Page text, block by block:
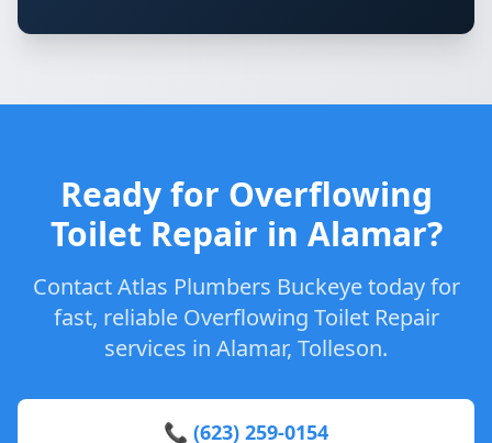
Ready for Overflowing
Toilet Repair in Alamar?
Contact Atlas Plumbers Buckeye today for
fast, reliable Overflowing Toilet Repair
services in Alamar, Tolleson.
📞 (623) 259-0154